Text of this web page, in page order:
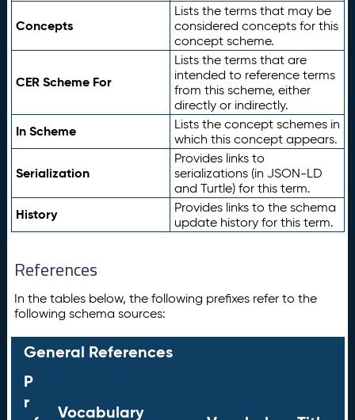
Concepts
Lists the terms that may be
considered concepts for this
concept scheme.
CER Scheme For
Lists the terms that are
intended to reference terms
from this scheme, either
directly or indirectly.
In Scheme
Lists the concept schemes in
which this concept appears.
Serialization
Provides links to
serializations (in JSON-LD
and Turtle) for this term.
History
Provides links to the schema
update history for this term.
References
In the tables below, the following prefixes refer to the
following schema sources:
General References
P
r
Vocabulary